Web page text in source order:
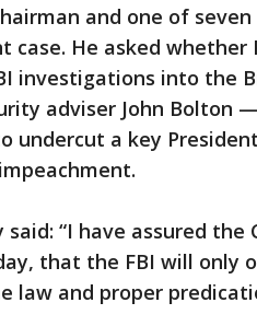
and one of
case. He asked
investigations into the
adviser John Bolton
undercut a key
“I have assured the
that the FBI will only
law and proper